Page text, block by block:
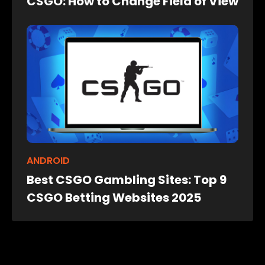
ANDROID
Best CSGO Gambling Sites: Top 9
CSGO Betting Websites 2025